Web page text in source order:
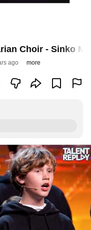
Choir - Sinko
ago more